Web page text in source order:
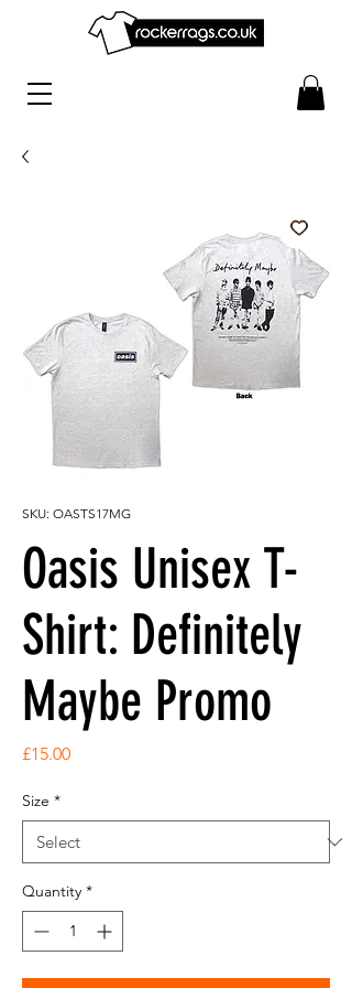
SKU: OASTS17MG
Oasis Unisex T-
Shirt: Definitely
Maybe Promo
£15.00Price
Size *
Quantity *